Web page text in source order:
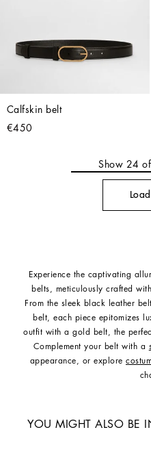
Calfskin belt
€450
Show 24 of
Experience the captivating
belts, meticulously crafted
From the sleek black leather
belt, each piece epitomizes
outfit with a gold belt, the
Complement your belt with a
appearance, or explore
YOU MIGHT ALSO BE